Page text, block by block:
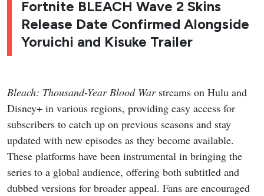
Fortnite BLEACH Wave 2 Skins
Release Date Confirmed Alongside
Yoruichi and Kisuke Trailer
Bleach: Thousand-Year Blood Warstreams on Hulu and
Disney+ in various regions, providing easy access for
subscribers to catch up on previous seasons and stay
updated with new episodes as they become available.
These platforms have been instrumental in bringing the
series to a global audience, offering both subtitled and
dubbed versions for broader appeal. Fans are encouraged